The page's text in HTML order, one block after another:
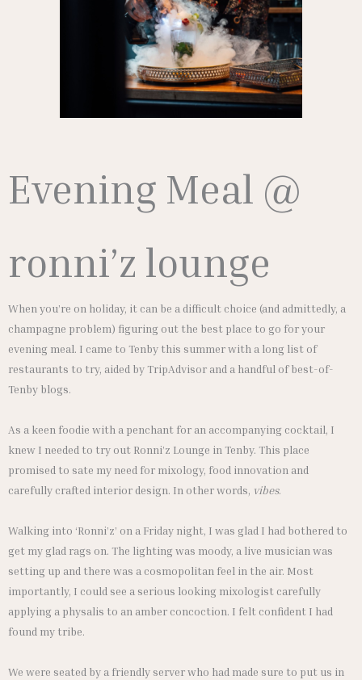
Evening Meal @
ronni’z lounge
When you’re on holiday, it can be a difficult choice (and admittedly, a
champagne problem) figuring out the best place to go for your
evening meal. I came to Tenby this summer with a long list of
restaurants to try, aided by TripAdvisor and a handful of best-of-
Tenby blogs.
As a keen foodie with a penchant for an accompanying cocktail, I
knew I needed to try out Ronni’z Lounge in Tenby. This place
promised to sate my need for mixology, food innovation and
carefully crafted interior design. In other words, vibes.
Walking into ‘Ronni’z’ on a Friday night, I was glad I had bothered to
get my glad rags on. The lighting was moody, a live musician was
setting up and there was a cosmopolitan feel in the air. Most
importantly, I could see a serious looking mixologist carefully
applying a physalis to an amber concoction. I felt confident I had
found my tribe.
We were seated by a friendly server who had made sure to put us in